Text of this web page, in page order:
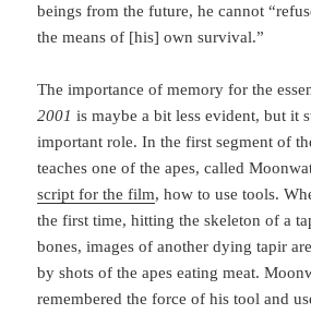
beings from the future, he cannot
the means of [his] own survival.”
The importance of memory for the
2001 is maybe a bit less evident, but it
important role. In the first segment of
teaches one of the apes, called
script for the film, how to use tools.
the first time, hitting the skeleton of a
bones, images of ano­ther dying tapir
by shots of the apes eating meat.
remembered the force of his tool and